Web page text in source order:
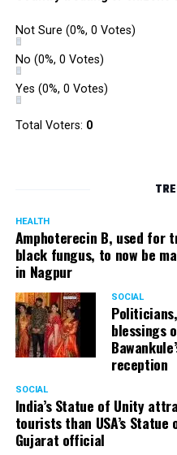
Not Sure (0%, 0 Votes)
No (0%, 0 Votes)
Yes (0%, 0 Votes)
Total Voters: 0
HEALTH
Amphoterecin B, used for
black fungus, to now be
in Nagpur
SOCIAL
blessings
reception
SOCIAL
India’s Statue of Unity
tourists than USA’s
Gujarat official